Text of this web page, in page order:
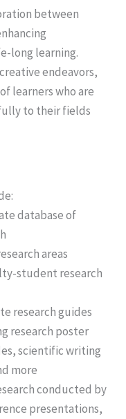
between
long learning.
endeavors,
learners who are
to their fields
database of
areas
student research
research guides
research poster
scientific writing
more
conducted by
presentations,